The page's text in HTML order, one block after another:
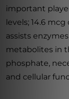
important
levels; 14.6
assists
metabolites in
phosphate,
and cellular